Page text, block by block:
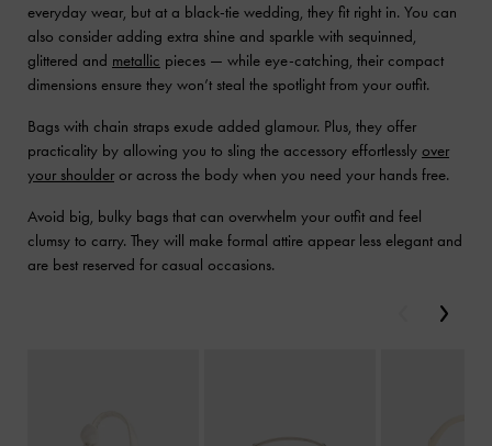
everyday wear, but at a black-tie wedding, they fit right in. You can
also consider adding extra shine and sparkle with sequinned,
glittered and metallic pieces — while eye-catching, their compact
dimensions ensure they won’t steal the spotlight from your outfit.
Bags with chain straps exude added glamour. Plus, they offer
practicality by allowing you to sling the accessory effortlessly over
your shoulder or across the body when you need your hands free.
Avoid big, bulky bags that can overwhelm your outfit and feel
clumsy to carry. They will make formal attire appear less elegant and
are best reserved for casual occasions.
Previous